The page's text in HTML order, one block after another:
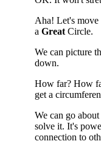
Aha! Let's
a Great Circle.
We can picture
down.
How far? How
get a
We can go
solve it. It's
connection to